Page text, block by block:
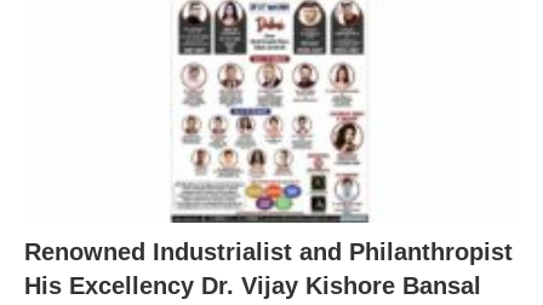
Renowned Industrialist and Philanthropist
His Excellency Dr. Vijay Kishore Bansal